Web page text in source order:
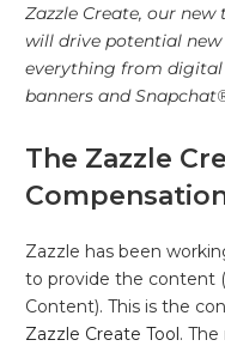
Zazzle Create, our
will drive potential
everything from
banners and
The Zazzle
Zazzle has been
to provide the content
Content). This is the
Zazzle Create Tool.